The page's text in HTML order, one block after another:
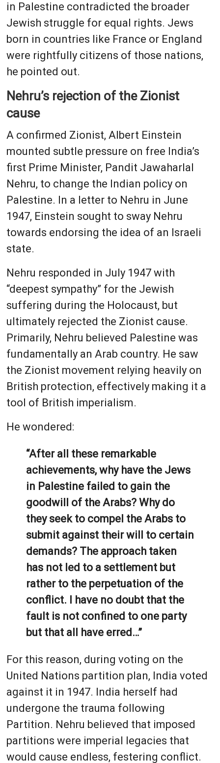
in Palestine contradicted the broader
Jewish struggle for equal rights. Jews
born in countries like France or England
were rightfully citizens of those nations,
he pointed out.
Nehru’s rejection of the Zionist
cause
A confirmed Zionist, Albert Einstein
mounted subtle pressure on free India’s
first Prime Minister, Pandit Jawaharlal
Nehru, to change the Indian policy on
Palestine. In a letter to Nehru in June
1947, Einstein sought to sway Nehru
towards endorsing the idea of an Israeli
state.
Nehru responded in July 1947 with
“deepest sympathy” for the Jewish
suffering during the Holocaust, but
ultimately rejected the Zionist cause.
Primarily, Nehru believed Palestine was
fundamentally an Arab country. He saw
the Zionist movement relying heavily on
British protection, effectively making it a
tool of British imperialism.
He wondered:
“After all these remarkable
achievements, why have the Jews
in Palestine failed to gain the
goodwill of the Arabs? Why do
they seek to compel the Arabs to
submit against their will to certain
demands? The approach taken
has not led to a settlement but
rather to the perpetuation of the
conflict. I have no doubt that the
fault is not confined to one party
but that all have erred…”
For this reason, during voting on the
United Nations partition plan, India voted
against it in 1947. India herself had
undergone the trauma following
Partition. Nehru believed that imposed
partitions were imperial legacies that
would cause endless, festering conflict.